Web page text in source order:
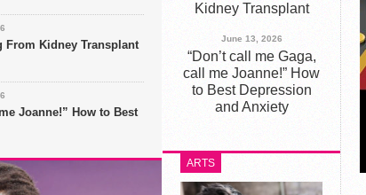
From Kidney Transplant
Joanne!” How to Best
Kidney Transplant
June 13, 2026
“Don’t call me Gaga,
call me Joanne!” How
to Best Depression
and Anxiety
ARTS